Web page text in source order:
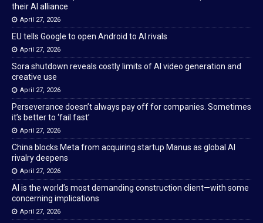
their AI alliance
April 27, 2026
EU tells Google to open Android to AI rivals
April 27, 2026
Sora shutdown reveals costly limits of AI video generation and
creative use
April 27, 2026
Perseverance doesn’t always pay off for companies. Sometimes
it’s better to ‘fail fast’
April 27, 2026
China blocks Meta from acquiring startup Manus as global AI
rivalry deepens
April 27, 2026
AI is the world’s most demanding construction client—with some
concerning implications
April 27, 2026